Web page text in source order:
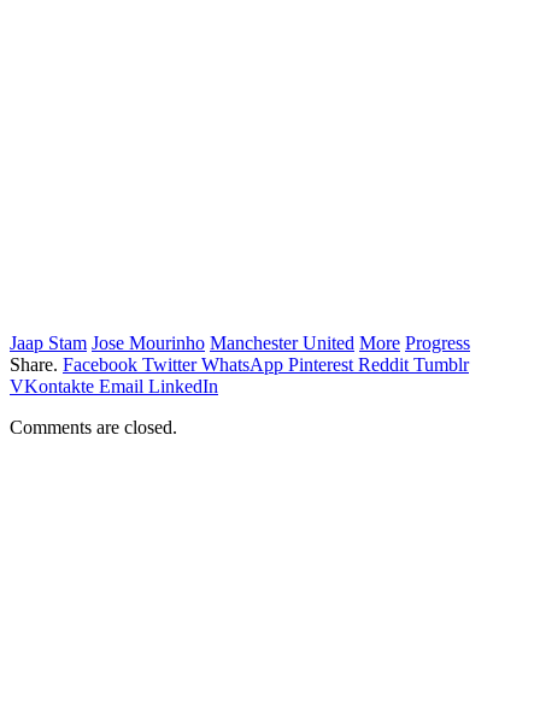
Jaap Stam Jose Mourinho Manchester United More Progress
Share. Facebook Twitter WhatsApp Pinterest Reddit Tumblr
VKontakte Email LinkedIn
Comments are closed.